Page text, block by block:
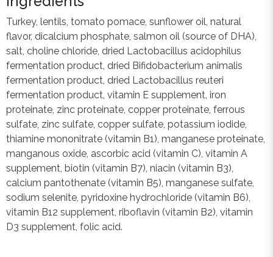
Turkey, lentils, tomato pomace, sunflower oil, natural
flavor, dicalcium phosphate, salmon oil (source of DHA),
salt, choline chloride, dried Lactobacillus acidophilus
fermentation product, dried Bifidobacterium animalis
fermentation product, dried Lactobacillus reuteri
fermentation product, vitamin E supplement, iron
proteinate, zinc proteinate, copper proteinate, ferrous
sulfate, zinc sulfate, copper sulfate, potassium iodide,
thiamine mononitrate (vitamin B1), manganese proteinate,
manganous oxide, ascorbic acid (vitamin C), vitamin A
supplement, biotin (vitamin B7), niacin (vitamin B3),
calcium pantothenate (vitamin B5), manganese sulfate,
sodium selenite, pyridoxine hydrochloride (vitamin B6),
vitamin B12 supplement, riboflavin (vitamin B2), vitamin
D3 supplement, folic acid.